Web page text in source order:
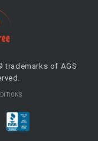
trademarks of AGS